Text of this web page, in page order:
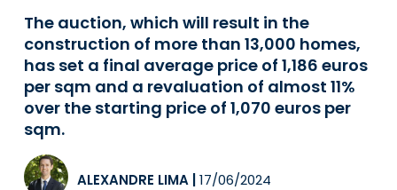
The auction, which will result in the
construction of more than 13,000 homes,
has set a final average price of 1,186 euros
per sqm and a revaluation of almost 11%
over the starting price of 1,070 euros per
sqm.
ALEXANDRE LIMA 17/06/2024